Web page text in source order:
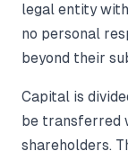
legal entity
no personal
beyond their
Capital is
be transferred
shareholders.